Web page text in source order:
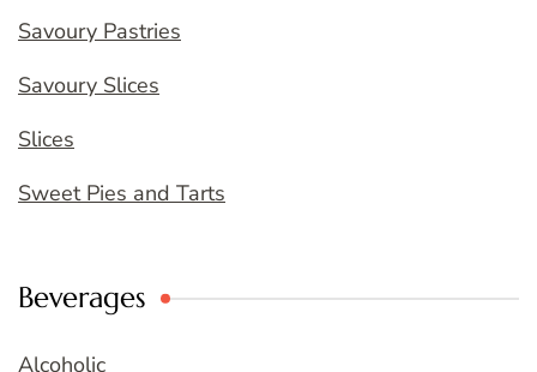
Savoury Pastries
Savoury Slices
Slices
Sweet Pies and Tarts
Beverages
Alcoholic